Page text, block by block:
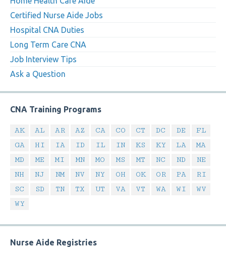
Certified Nurse Aide Jobs
Hospital CNA Duties
Long Term Care CNA
Job Interview Tips
Ask a Question
CNA Training Programs
AK AL AR AZ CA CO CT DC DE
FL
GA
HI IA ID IL IN KS KY LA
MA
MD
ME MI MN MO MS MT NC ND
NE
NH
NJ NM NV NY OH OK OR PA
RI
SC
SD TN TX UT VA VT WA WI
WV
WY
Nurse Aide Registries